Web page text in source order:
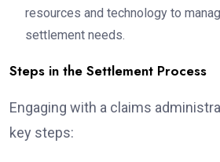
resources and technology to
settlement needs.
Steps in the Settlement Process
Engaging with a claims
key steps: